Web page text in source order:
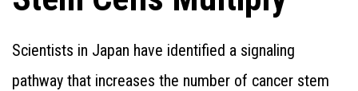
Scientists in Japan have identified a signaling
pathway that increases the number of cancer stem